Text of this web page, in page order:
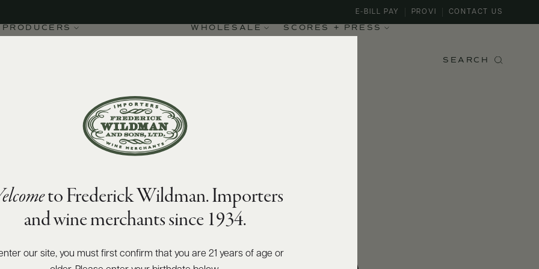
PRODUCERS WHOLESALE SCORES + PRESS
E-BILL PAY PROVI CONTACT US
SEARCH
Vigna
94
points
to Frederick Wildman. Importers
and wine merchants since 1934.
enter our site, you must first confirm that you are 21 years of age or